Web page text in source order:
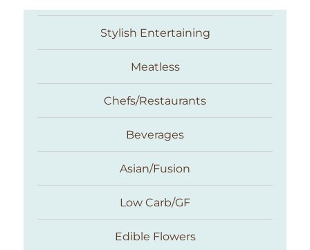
Taste With The Eyes
Stylish Entertaining
Meatless
Chefs/Restaurants
Beverages
Asian/Fusion
Low Carb/GF
Edible Flowers